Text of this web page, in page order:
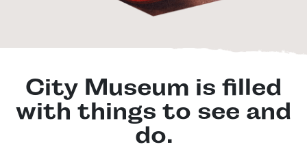
City Museum is filled
with things to see and
do.